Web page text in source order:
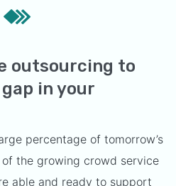
outsourcing to
in your
percentage of tomorrow’s
the growing crowd service
able and ready to support